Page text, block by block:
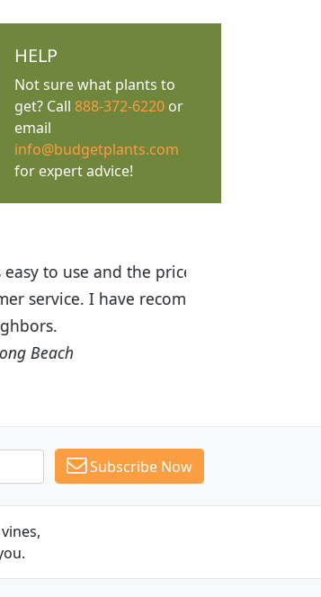
HELP
Not sure what plants to
get? Call 888-372-6220or
email
info@budgetplants.com
for expert advice!
I was impressed with
Plants to many
Subscribe Now